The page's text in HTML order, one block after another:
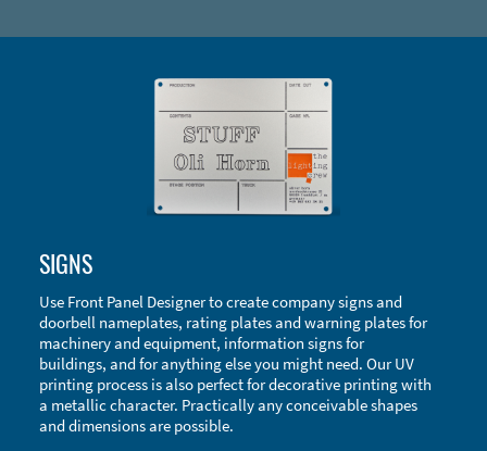
Accessories
SIGNS
Use Front Panel Designer to create company signs and
doorbell nameplates, rating plates and warning plates for
machinery and equipment, information signs for
buildings, and for anything else you might need. Our UV
printing process is also perfect for decorative printing with
a metallic character. Practically any conceivable shapes
and dimensions are possible.